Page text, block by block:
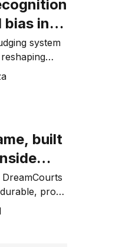
bias in
system
awards.
built
craft of
pro-
built for